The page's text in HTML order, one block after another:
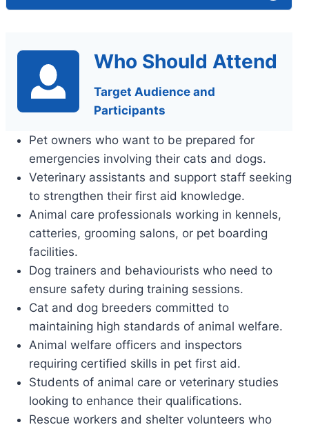
Who Should Attend
Target Audience and
Participants
Pet owners who want to be prepared for
emergencies involving their cats and dogs.
Veterinary assistants and support staff seeking
to strengthen their first aid knowledge.
Animal care professionals working in kennels,
catteries, grooming salons, or pet boarding
facilities.
Dog trainers and behaviourists who need to
ensure safety during training sessions.
Cat and dog breeders committed to
maintaining high standards of animal welfare.
Animal welfare officers and inspectors
requiring certified skills in pet first aid.
Students of animal care or veterinary studies
looking to enhance their qualifications.
Rescue workers and shelter volunteers who